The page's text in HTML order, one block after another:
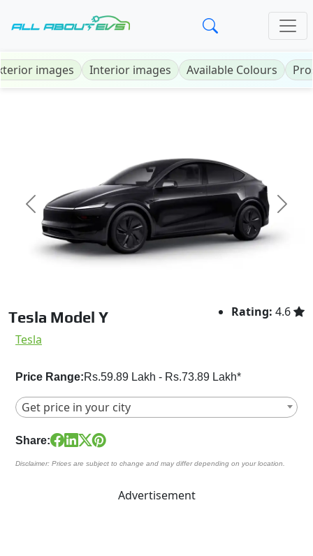
images Interior images Available Colours
Previous Next
Tesla Model Y Rating: 4.6
Tesla
Price Range:Rs.59.89 Lakh - Rs.73.89 Lakh*
Get price in your city
Share:
Disclaimer: Prices are subject to change and may differ depending on your location.
Advertisement